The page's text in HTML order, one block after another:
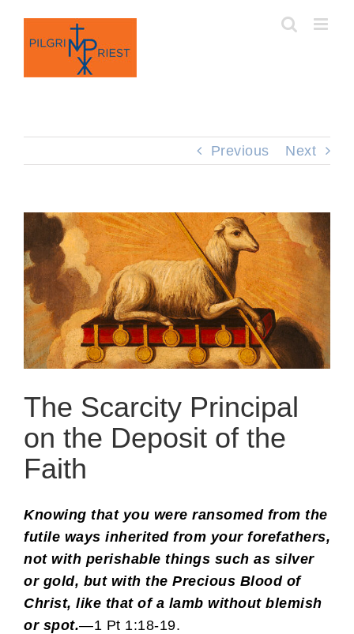
content
Previous Next
The Scarcity Principal
on the Deposit of the
Faith
Knowing that you were ransomed from the
futile ways inherited from your forefathers,
not with perishable things such as silver
or gold, but with the Precious Blood of
Christ, like that of a lamb without blemish
or spot.—1 Pt 1:18-19.